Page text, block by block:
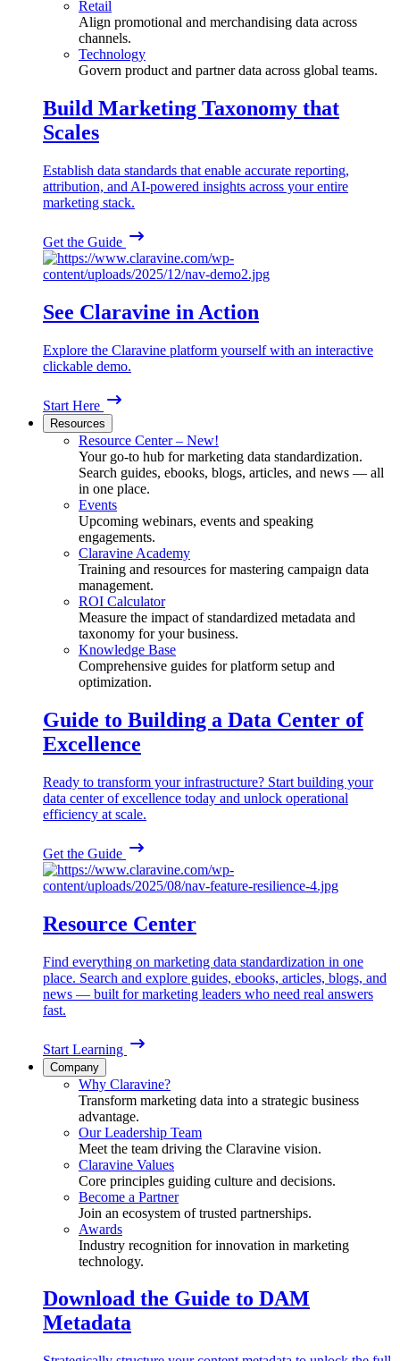
Retail
Align promotional and merchandising data across
channels.
Technology
Govern product and partner data across global teams.
Build Marketing Taxonomy that
Scales
Establish data standards that enable accurate reporting,
attribution, and AI-powered insights across your entire
marketing stack.
Get the Guide
See Claravine in Action
Explore the Claravine platform yourself with an interactive
clickable demo.
Start Here
Resources
Resource Center – New!
Your go-to hub for marketing data standardization.
Search guides, ebooks, blogs, articles, and news — all
in one place.
Events
Upcoming webinars, events and speaking
engagements.
Claravine Academy
Training and resources for mastering campaign data
management.
ROI Calculator
Measure the impact of standardized metadata and
taxonomy for your business.
Knowledge Base
Comprehensive guides for platform setup and
optimization.
Guide to Building a Data Center of
Excellence
Ready to transform your infrastructure? Start building your
data center of excellence today and unlock operational
efficiency at scale.
Get the Guide
Resource Center
Find everything on marketing data standardization in one
place. Search and explore guides, ebooks, articles, blogs, and
news — built for marketing leaders who need real answers
fast.
Start Learning
Company
Why Claravine?
Transform marketing data into a strategic business
advantage.
Our Leadership Team
Meet the team driving the Claravine vision.
Claravine Values
Core principles guiding culture and decisions.
Become a Partner
Join an ecosystem of trusted partnerships.
Awards
Industry recognition for innovation in marketing
technology.
Download the Guide to DAM
Metadata